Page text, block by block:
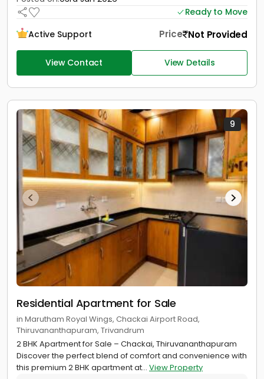
Ready to Move
Active Support
Price Not Provided
View Contact View Details
9
Residential Apartment for Sale
in Marutham Royal Wings, Chackai Airport Road,
Thiruvananthapuram, Trivandrum
2 BHK Apartment for Sale – Chackai, Thiruvananthapuram
Discover the perfect blend of comfort and convenience with
this premium 2 BHK apartment at... View Property